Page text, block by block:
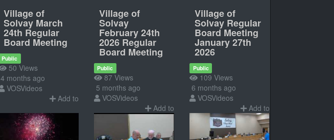
Village of
Solvay March
24th Regular
Board Meeting
Public
50 Views
4 months ago
VOSVideos
Add to
Village of
Solvay
February 24th
2026 Regular
Board Meeting
Public
87 Views
5 months ago
VOSVideos
Add to
Village of
Solvay Regular
Board Meeting
January 27th
2026
Public
109 Views
6 months ago
VOSVideos
Add to